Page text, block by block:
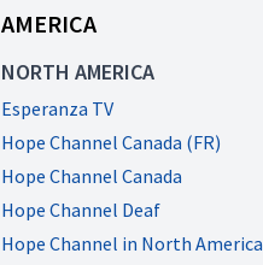
AMERICA
NORTH AMERICA
Esperanza TV
Hope Channel Canada (FR)
Hope Channel Canada
Hope Channel Deaf
Hope Channel in North America